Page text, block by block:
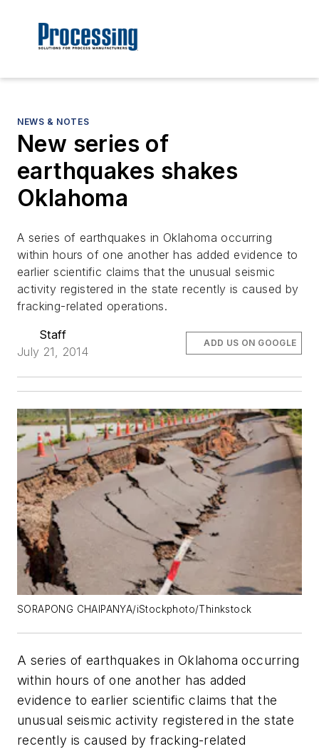
NEWS & NOTES
New series of
earthquakes shakes
Oklahoma
A series of earthquakes in Oklahoma occurring
within hours of one another has added evidence to
earlier scientific claims that the unusual seismic
activity registered in the state recently is caused by
fracking-related operations.
Staff
July 21, 2014
ADD US ON GOOGLE
SORAPONG CHAIPANYA/iStockphoto/Thinkstock
A series of earthquakes in Oklahoma occurring
within hours of one another has added
evidence to earlier scientific claims that the
unusual seismic activity registered in the state
recently is caused by fracking-related